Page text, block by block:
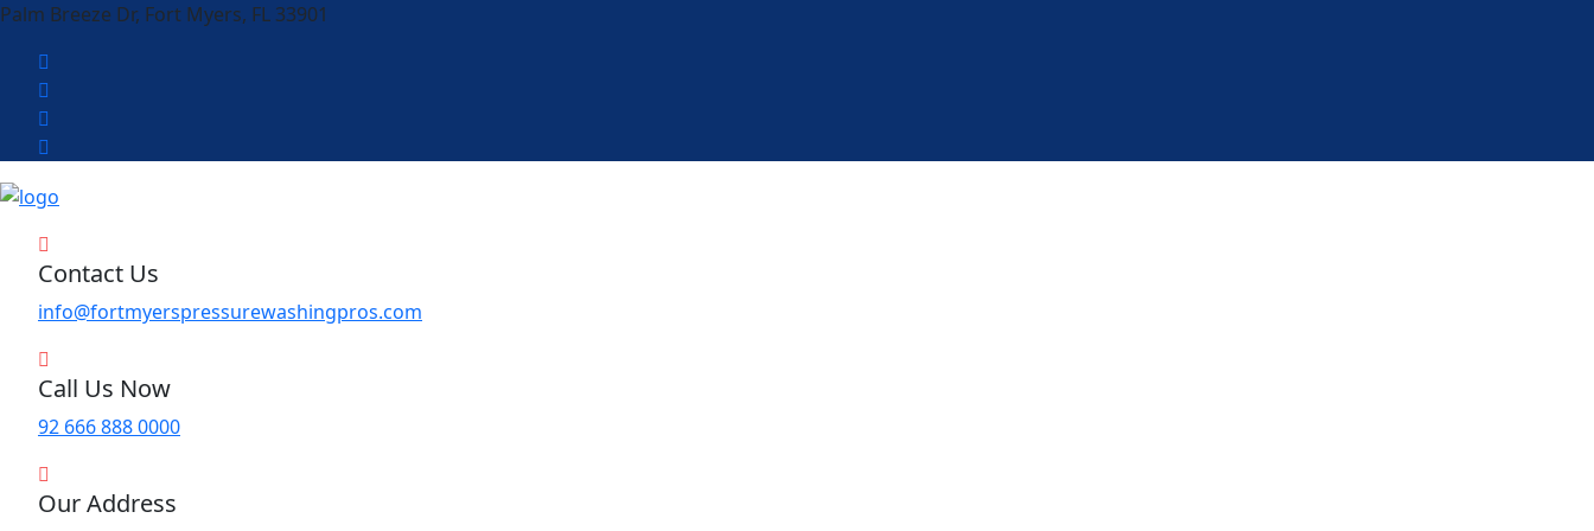
Palm Breeze Dr, Fort Myers, FL 33901
Contact Us
info@fortmyerspressurewashingpros.com
Call Us Now
92 666 888 0000
Our Address